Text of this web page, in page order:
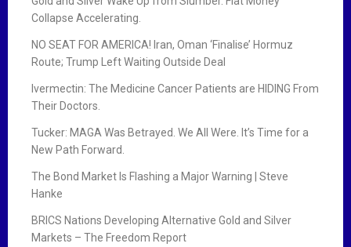
Collapse Accelerating.
NO SEAT FOR AMERICA! Iran, Oman ‘Finalise’ Hormuz
Route; Trump Left Waiting Outside Deal
Ivermectin: The Medicine Cancer Patients are HIDING From
Their Doctors.
Tucker: MAGA Was Betrayed. We All Were. It’s Time for a
New Path Forward.
The Bond Market Is Flashing a Major Warning | Steve
Hanke
BRICS Nations Developing Alternative Gold and Silver
Markets – The Freedom Report